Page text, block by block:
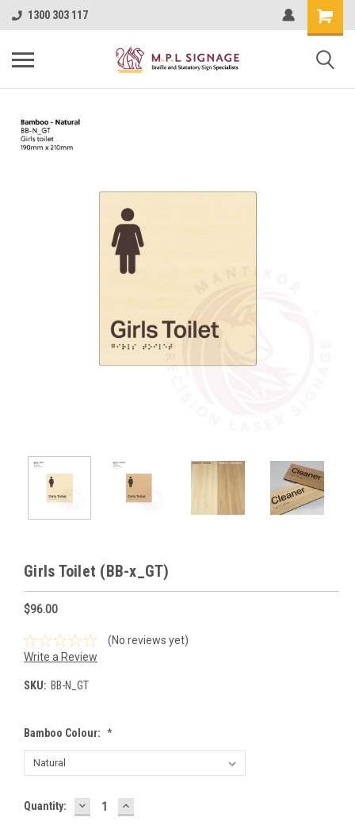
1300 303 117
Girls Toilet (BB-x_GT)
$96.00
(No reviews yet)
Write a Review
SKU: BB-N_GT
Bamboo Colour: *
Current
Quantity: DECREASE
QUANTITY:
INCREASE
QUANTITY: